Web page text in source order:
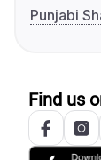
Punjabi
Find us